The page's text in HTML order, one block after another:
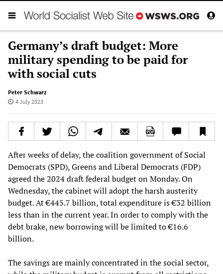
Germany’s draft budget: More
military spending to be paid for
with social cuts
Peter Schwarz
4 July 2023
After weeks of delay, the coalition government of Social
Democrats (SPD), Greens and Liberal Democrats (FDP)
agreed the 2024 draft federal budget on Monday. On
Wednesday, the cabinet will adopt the harsh austerity
budget. At €445.7 billion, total expenditure is €32 billion
less than in the current year. In order to comply with the
debt brake, new borrowing will be limited to €16.6
billion.
The savings are mainly concentrated in the social sector,